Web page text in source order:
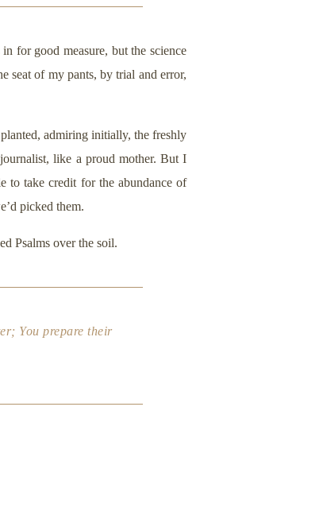
for good measure, but the science
seat of my pants, by trial and error,
admiring initially, the freshly
like a proud mother. But I
to take credit for the abundance of
picked them.
Psalms over the soil.
You prepare their